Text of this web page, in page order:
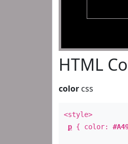
HTML
color css
<style>
p { color: